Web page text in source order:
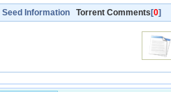
Seed Information Torrent Comments [0]